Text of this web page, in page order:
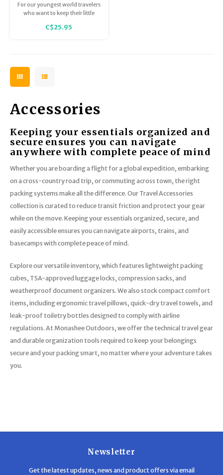
For our youngest world travelers
who want to keep their little
C$25.95
Accessories
Keeping your essentials organized and
secure ensures you can navigate
anywhere with complete peace of mind
Whether you are boarding a flight for a global expedition, embarking
on a cross-country road trip, or commuting across town, the right
packing systems make all the difference. Our Travel Accessories
collection is curated to reduce transit friction and protect your gear
while on the move. Keeping your essentials organized, secure, and
easily accessible ensures you can navigate airports, trains, and
basecamps with complete peace of mind.
Explore our versatile inventory, which features lightweight packing
cubes, TSA-approved luggage locks, compression sacks, and
weatherproof document organizers. We also stock compact comfort
items, including ergonomic travel pillows, quick-dry travel towels, and
leak-proof toiletry bottles designed to comply with airline
regulations. At Monashee Outdoors, we offer the technical travel gear
and durable organization tools required to keep your belongings
secure and your packing smart, no matter where your adventure takes
you.
Newsletter
Get the latest updates, news and product offers via email